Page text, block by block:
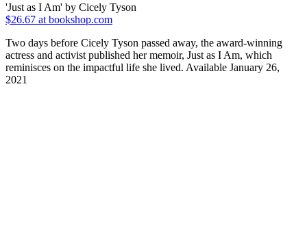
'Just as I Am' by Cicely Tyson
$26.67 at bookshop.com
Two days before Cicely Tyson passed away, the award-winning
actress and activist published her memoir, Just as I Am, which
reminisces on the impactful life she lived. Available January 26,
2021